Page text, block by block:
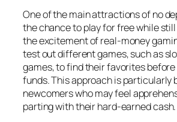
One of the main attractions of no
the chance to play for free while
the excitement of real-money
test out different games, such as
games, to find their favorites
funds. This approach is particularly
newcomers who may feel
parting with their hard-earned cash.